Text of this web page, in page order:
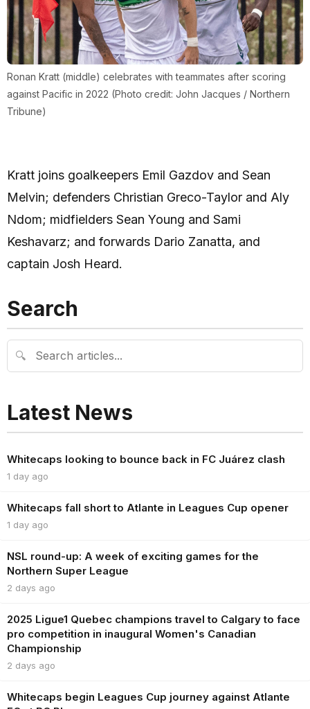
Ronan Kratt (middle) celebrates with teammates after scoring
against Pacific in 2022 (Photo credit: John Jacques / Northern
Tribune)
Kratt joins goalkeepers Emil Gazdov and Sean
Melvin; defenders Christian Greco-Taylor and Aly
Ndom; midfielders Sean Young and Sami
Keshavarz; and forwards Dario Zanatta, and
captain Josh Heard.
Search
🔍
Latest News
Whitecaps looking to bounce back in FC Juárez clash
1 day ago
Whitecaps fall short to Atlante in Leagues Cup opener
1 day ago
NSL round-up: A week of exciting games for the
Northern Super League
2 days ago
2025 Ligue1 Quebec champions travel to Calgary to face
pro competition in inaugural Women's Canadian
Championship
2 days ago
Whitecaps begin Leagues Cup journey against Atlante